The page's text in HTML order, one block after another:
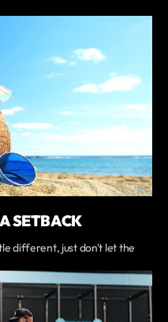
SETBACK
different, just don't let the